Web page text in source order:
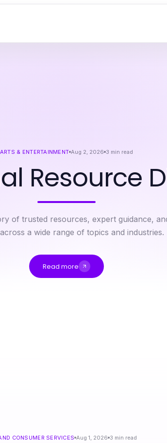
ARTS & ENTERTAINMENT Aug 2, 2026 3 min read
Resource
of trusted resources, expert guidance,
a wide range of topics and industries.
Read more
CONSUMER SERVICES Aug 1, 2026 3 min read